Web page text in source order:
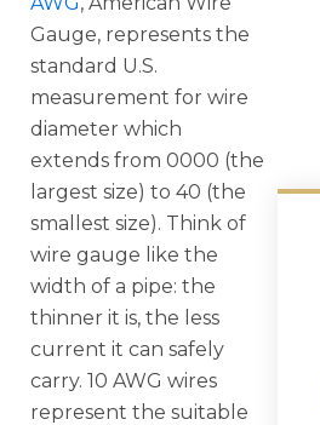
Gauge, represents the
standard U.S.
measurement for wire
diameter which
extends from 0000 (the
largest size) to 40 (the
smallest size). Think of
wire gauge like the
width of a pipe: the
thinner it is, the less
current it can safely
carry. 10 AWG wires
represent the suitable